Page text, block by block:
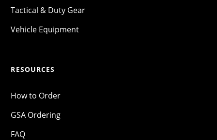
Tactical & Duty Gear
Vehicle Equipment
RESOURCES
How to Order
GSA Ordering
FAQ